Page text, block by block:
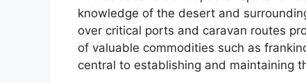
knowledge of the desert and
over critical ports and caravan routes
of valuable commodities such as
central to establishing and maintaining